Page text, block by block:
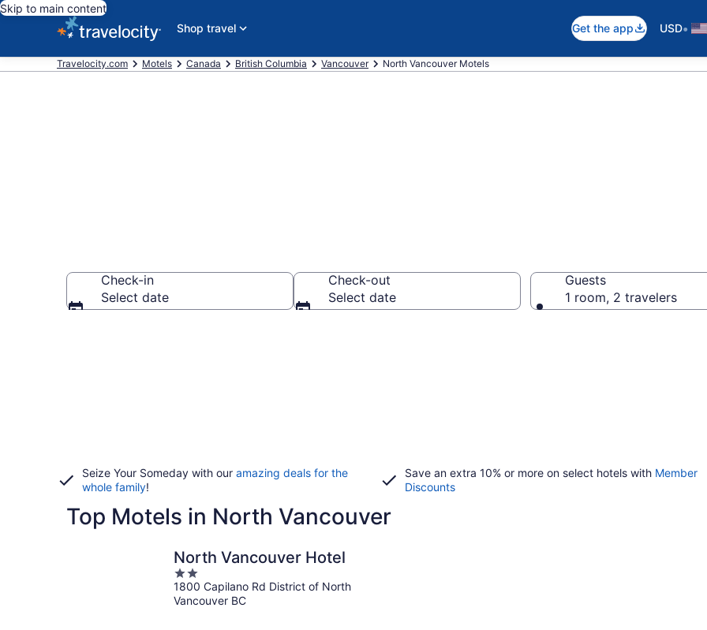
Skip to main content
Shop travel
Get the app USD•
Travelocity.com Motels Canada British Columbia Vancouver North Vancouver Motels
Check-in
Select date
Check-out
Select date
Guests
1 room, 2 travelers
Seize Your Someday with our amazing deals for the
whole family!
Save an extra 10% or more on select hotels with Member
Discounts
Top Motels in North Vancouver
North Vancouver Hotel
2
out
of
1800 Capilano Rd District of North
Vancouver BC